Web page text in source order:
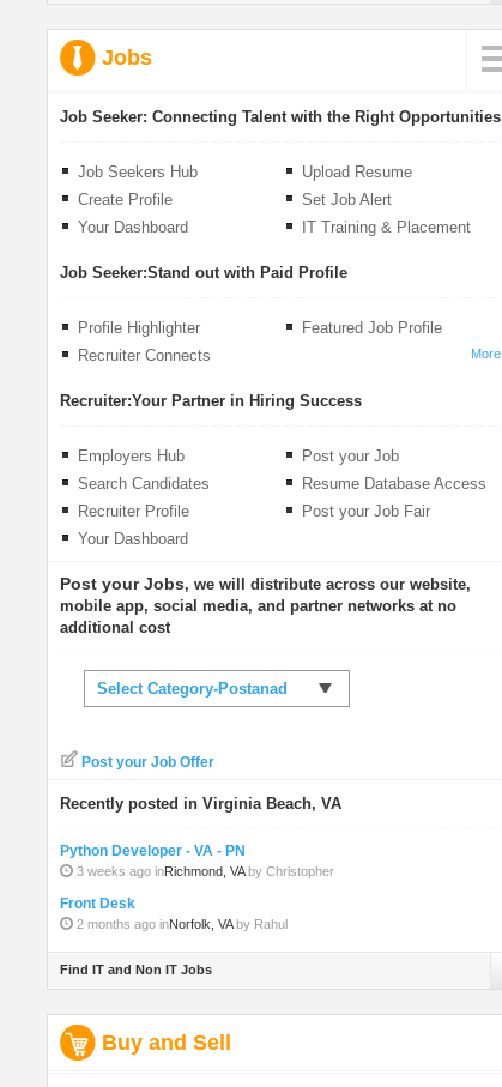
Jobs
Job Seeker: Connecting Talent with the Right Opportunities
Job Seekers Hub
Upload Resume
Create Profile
Set Job Alert
Your Dashboard
IT Training & Placement
Job Seeker:Stand out with Paid Profile
Profile Highlighter
Featured Job Profile
Recruiter Connects
More
Recruiter:Your Partner in Hiring Success
Employers Hub
Post your Job
Search Candidates
Resume Database Access
Recruiter Profile
Post your Job Fair
Your Dashboard
Post your Jobs, we will distribute across our website,
mobile app, social media, and partner networks at no
additional cost
Select Category-Postanad
Post your Job Offer
Recently posted in Virginia Beach, VA
Python Developer - VA - PN
3 weeks ago inRichmond, VAby Christopher
Front Desk
2 months ago inNorfolk, VAby Rahul
Find IT and Non IT Jobs
Buy and Sell